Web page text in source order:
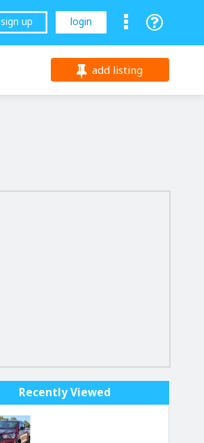
sign up login
add listing
Recently Viewed